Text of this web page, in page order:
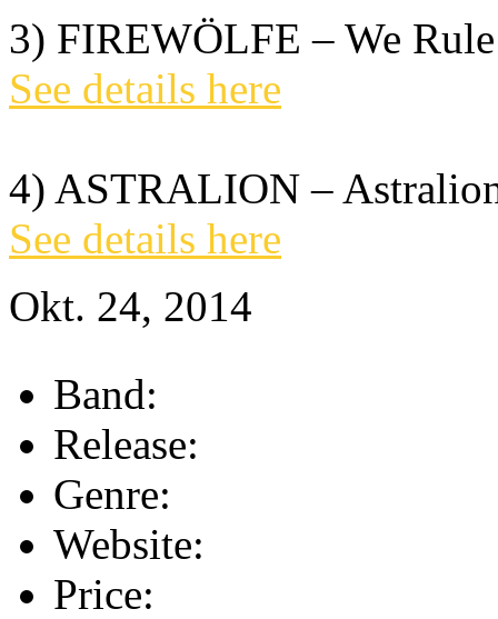
3) FIREWÖLFE – We
See details here
4) ASTRALION –
See details here
Okt. 24, 2014
Band:
Release:
Genre:
Website:
Price: